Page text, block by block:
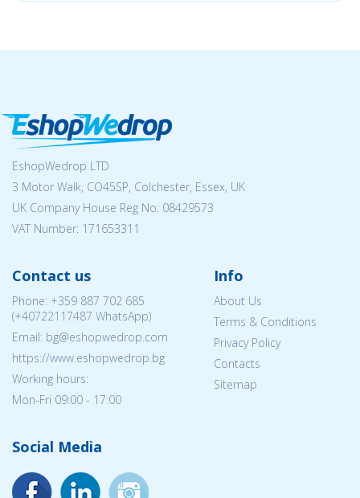
EshopWedrop LTD
3 Motor Walk, CO45SP, Colchester, Essex, UK
UK Company House Reg No: 08429573
VAT Number: 171653311
Contact us
Phone: +359 887 702 685
(+40722117487 WhatsApp)
Email: bg@eshopwedrop.com
https://www.eshopwedrop.bg
Working hours:
Mon-Fri 09:00 - 17:00
Info
About Us
Terms & Conditions
Privacy Policy
Contacts
Sitemap
Social Media